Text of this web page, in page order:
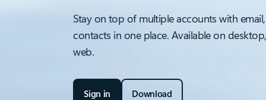
Stay on top of multiple accounts with
contacts in one place. Available on
web.
Sign in Download